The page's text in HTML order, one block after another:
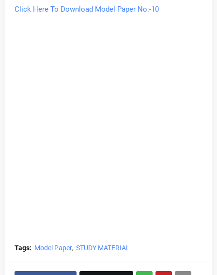
Click Here To Download Model Paper No:-10
Tags: Model Paper STUDY MATERIAL